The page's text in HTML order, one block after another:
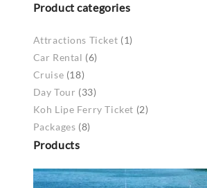
Product categories
Attractions Ticket (1)
Car Rental (6)
Cruise (18)
Day Tour (33)
Koh Lipe Ferry Ticket (2)
Packages (8)
Products